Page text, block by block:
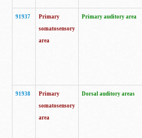
91937
Primary
somatosensory
area
Primary auditory area
91938
Primary
somatosensory
area
Dorsal auditory areas